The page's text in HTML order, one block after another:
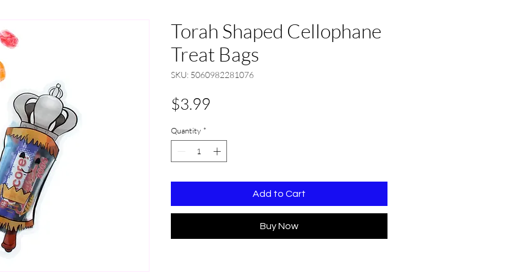
Torah Shaped Cellophane
Treat Bags
SKU: 5060982281076
$3.99
Quantity *
Add to Cart
Buy Now